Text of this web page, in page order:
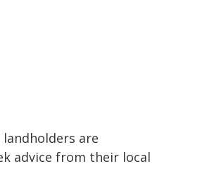
landholders are
advice from their local